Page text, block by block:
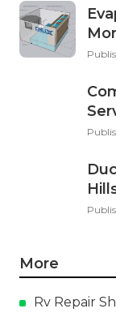
More
Rv Repair